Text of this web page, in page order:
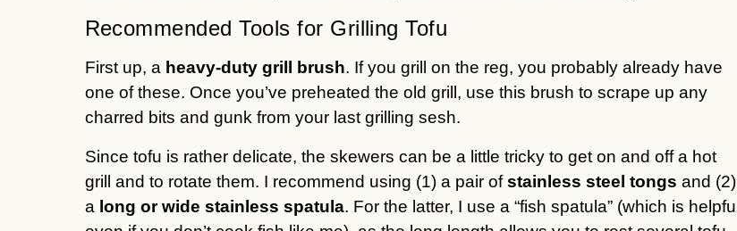
Recommended Tools for Grilling Tofu
First up, a heavy-duty grill brush. If you grill on the reg, you probably already have
one of these. Once you’ve preheated the old grill, use this brush to scrape up any
charred bits and gunk from your last grilling sesh.
Since tofu is rather delicate, the skewers can be a little tricky to get on and off a hot
grill and to rotate them. I recommend using (1) a pair ofstainless steel tongs and (2)
a long or wide stainless spatula. For the latter, I use a “fish spatula” (which is helpful